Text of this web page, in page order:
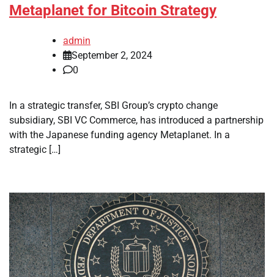
Metaplanet for Bitcoin Strategy
admin
September 2, 2024
0
In a strategic transfer, SBI Group’s crypto change
subsidiary, SBI VC Commerce, has introduced a partnership
with the Japanese funding agency Metaplanet. In a
strategic […]